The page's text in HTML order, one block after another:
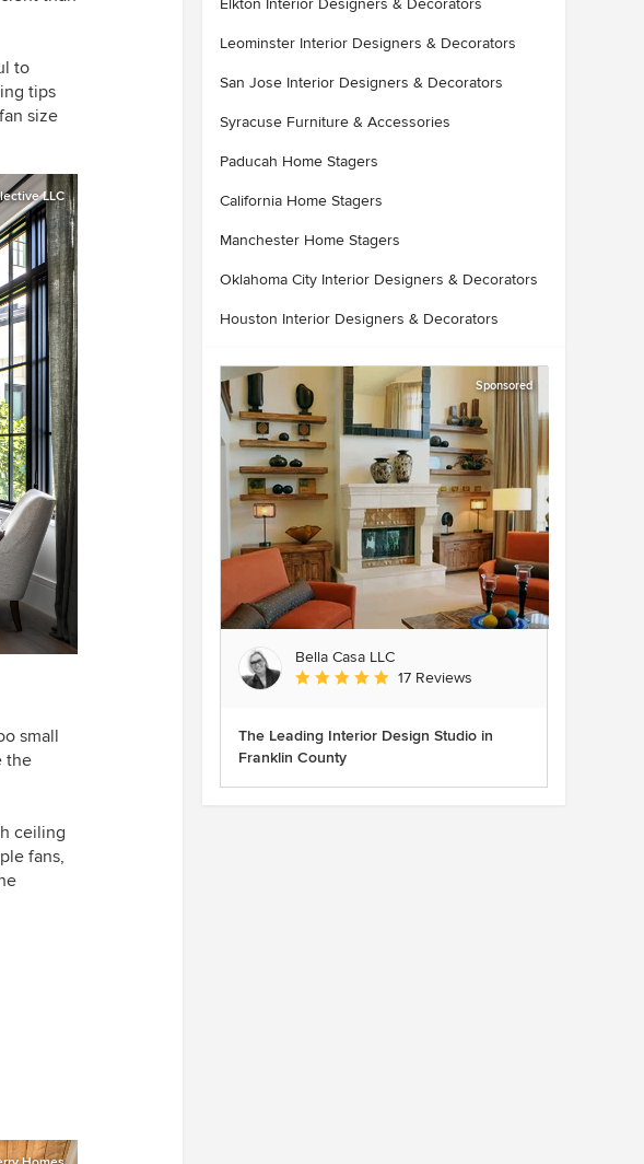
to
tips
size
LLC
small
the
ceiling
fans,
Elkton Interior Designers & Decorators
Leominster Interior Designers & Decorators
San Jose Interior Designers & Decorators
Syracuse Furniture & Accessories
Paducah Home Stagers
California Home Stagers
Manchester Home Stagers
Oklahoma City Interior Designers & Decorators
Houston Interior Designers & Decorators
Sponsored
Bella Casa LLC
Average rating: 5 out of 5 stars
17 Reviews
The Leading Interior Design Studio in
Franklin County